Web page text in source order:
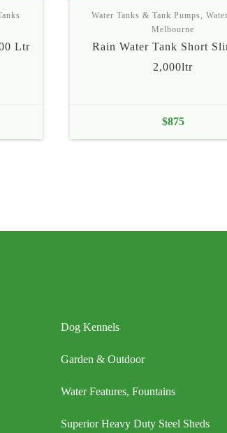
Ltr
Water Tanks & Tank Pumps ,
Melbourne
Rain Water Tank Short
2,000ltr
$875
Dog Kennels
Garden & Outdoor
Water Features, Fountains
Superior Heavy Duty Steel Sheds